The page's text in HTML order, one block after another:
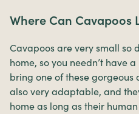
Where Can Cavapoos
Cavapoos are very small so
home, so you needn’t have
bring one of these gorgeous
also very adaptable, and
home as long as their